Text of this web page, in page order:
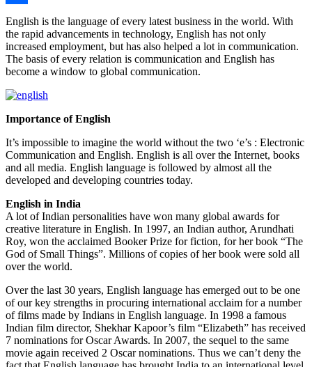
Share
English is the language of every latest business in the world. With
the rapid advancements in technology, English has not only
increased employment, but has also helped a lot in communication.
The basis of every relation is communication and English has
become a window to global communication.
Importance of English
It’s impossible to imagine the world without the two ‘e’s : Electronic
Communication and English. English is all over the Internet, books
and all media. English language is followed by almost all the
developed and developing countries today.
English in India
A lot of Indian personalities have won many global awards for
creative literature in English. In 1997, an Indian author, Arundhati
Roy, won the acclaimed Booker Prize for fiction, for her book “The
God of Small Things”. Millions of copies of her book were sold all
over the world.
Over the last 30 years, English language has emerged out to be one
of our key strengths in procuring international acclaim for a number
of films made by Indians in English language. In 1998 a famous
Indian film director, Shekhar Kapoor’s film “Elizabeth” has received
7 nominations for Oscar Awards. In 2007, the sequel to the same
movie again received 2 Oscar nominations. Thus we can’t deny the